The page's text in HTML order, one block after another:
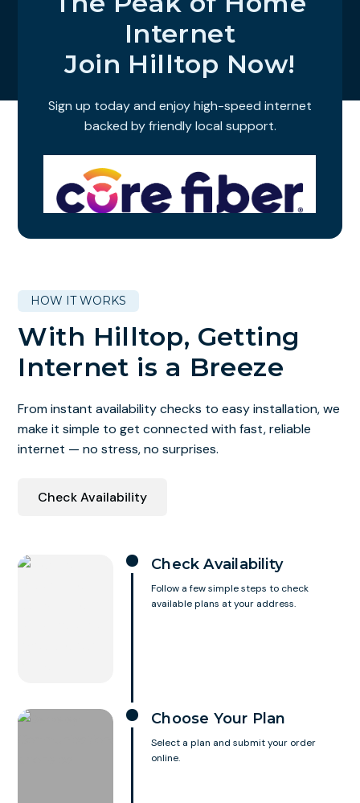
Internet
Join Hilltop Now!
Sign up today and enjoy high-speed internet
backed by friendly local support.
HOW IT WORKS
With Hilltop, Getting
Internet is a Breeze
From instant availability checks to easy installation, we
make it simple to get connected with fast, reliable
internet — no stress, no surprises.
Check Availability
Check Availability
Follow a few simple steps to check
available plans at your address.
Choose Your Plan
Select a plan and submit your order
online.